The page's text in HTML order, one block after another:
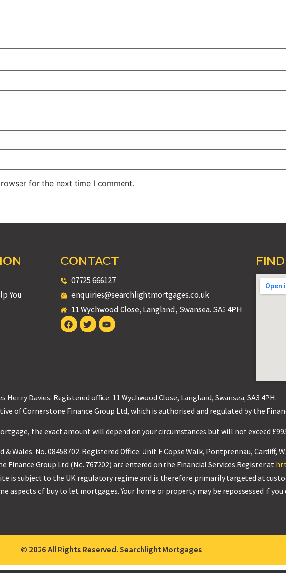
for the next time I comment.
You
CONTACT
07725 666127
enquiries@searchlightmortgages.co.uk
11 Wychwood Close, Langland, Swansea. SA3 4PH
Davies. Registered office: 11 Wychwood Close, Langland, Swansea, SA3 4PH.
of Cornerstone Finance Group Ltd, which is authorised and regulated by the
the exact amount will depend on your circumstances but will not exceed
Wales. No. 08458702. Registered Office: Unit E Copse Walk, Pontprennau, Cardiff,
Finance Group Ltd (No. 767202) are entered on the Financial Services Register at
is subject to the UK regulatory regime and is therefore primarily targeted at
aspects of buy to let mortgages. Your home or property may be repossessed if
© 2026 All Rights Reserved. Searchlight Mortgages